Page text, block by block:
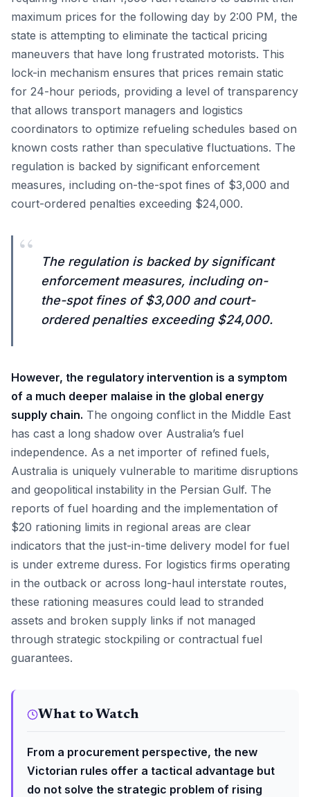
maximum prices for the following day by 2:00 PM, the
state is attempting to eliminate the tactical pricing
maneuvers that have long frustrated motorists. This
lock-in mechanism ensures that prices remain static
for 24-hour periods, providing a level of transparency
that allows transport managers and logistics
coordinators to optimize refueling schedules based on
known costs rather than speculative fluctuations. The
regulation is backed by significant enforcement
measures, including on-the-spot fines of $3,000 and
court-ordered penalties exceeding $24,000.
“
The regulation is backed by significant
enforcement measures, including on-
the-spot fines of $3,000 and court-
ordered penalties exceeding $24,000.
However, the regulatory intervention is a symptom
of a much deeper malaise in the global energy
supply chain. The ongoing conflict in the Middle East
has cast a long shadow over Australia’s fuel
independence. As a net importer of refined fuels,
Australia is uniquely vulnerable to maritime disruptions
and geopolitical instability in the Persian Gulf. The
reports of fuel hoarding and the implementation of
$20 rationing limits in regional areas are clear
indicators that the just-in-time delivery model for fuel
is under extreme duress. For logistics firms operating
in the outback or across long-haul interstate routes,
these rationing measures could lead to stranded
assets and broken supply links if not managed
through strategic stockpiling or contractual fuel
guarantees.
What to Watch
From a procurement perspective, the new
Victorian rules offer a tactical advantage but
do not solve the strategic problem of rising